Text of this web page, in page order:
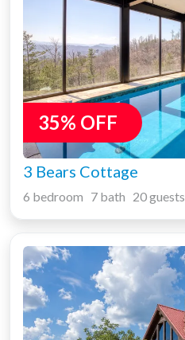
35% OFF
3 Bears Cottage
6 bedroom 7 bath 20 guests